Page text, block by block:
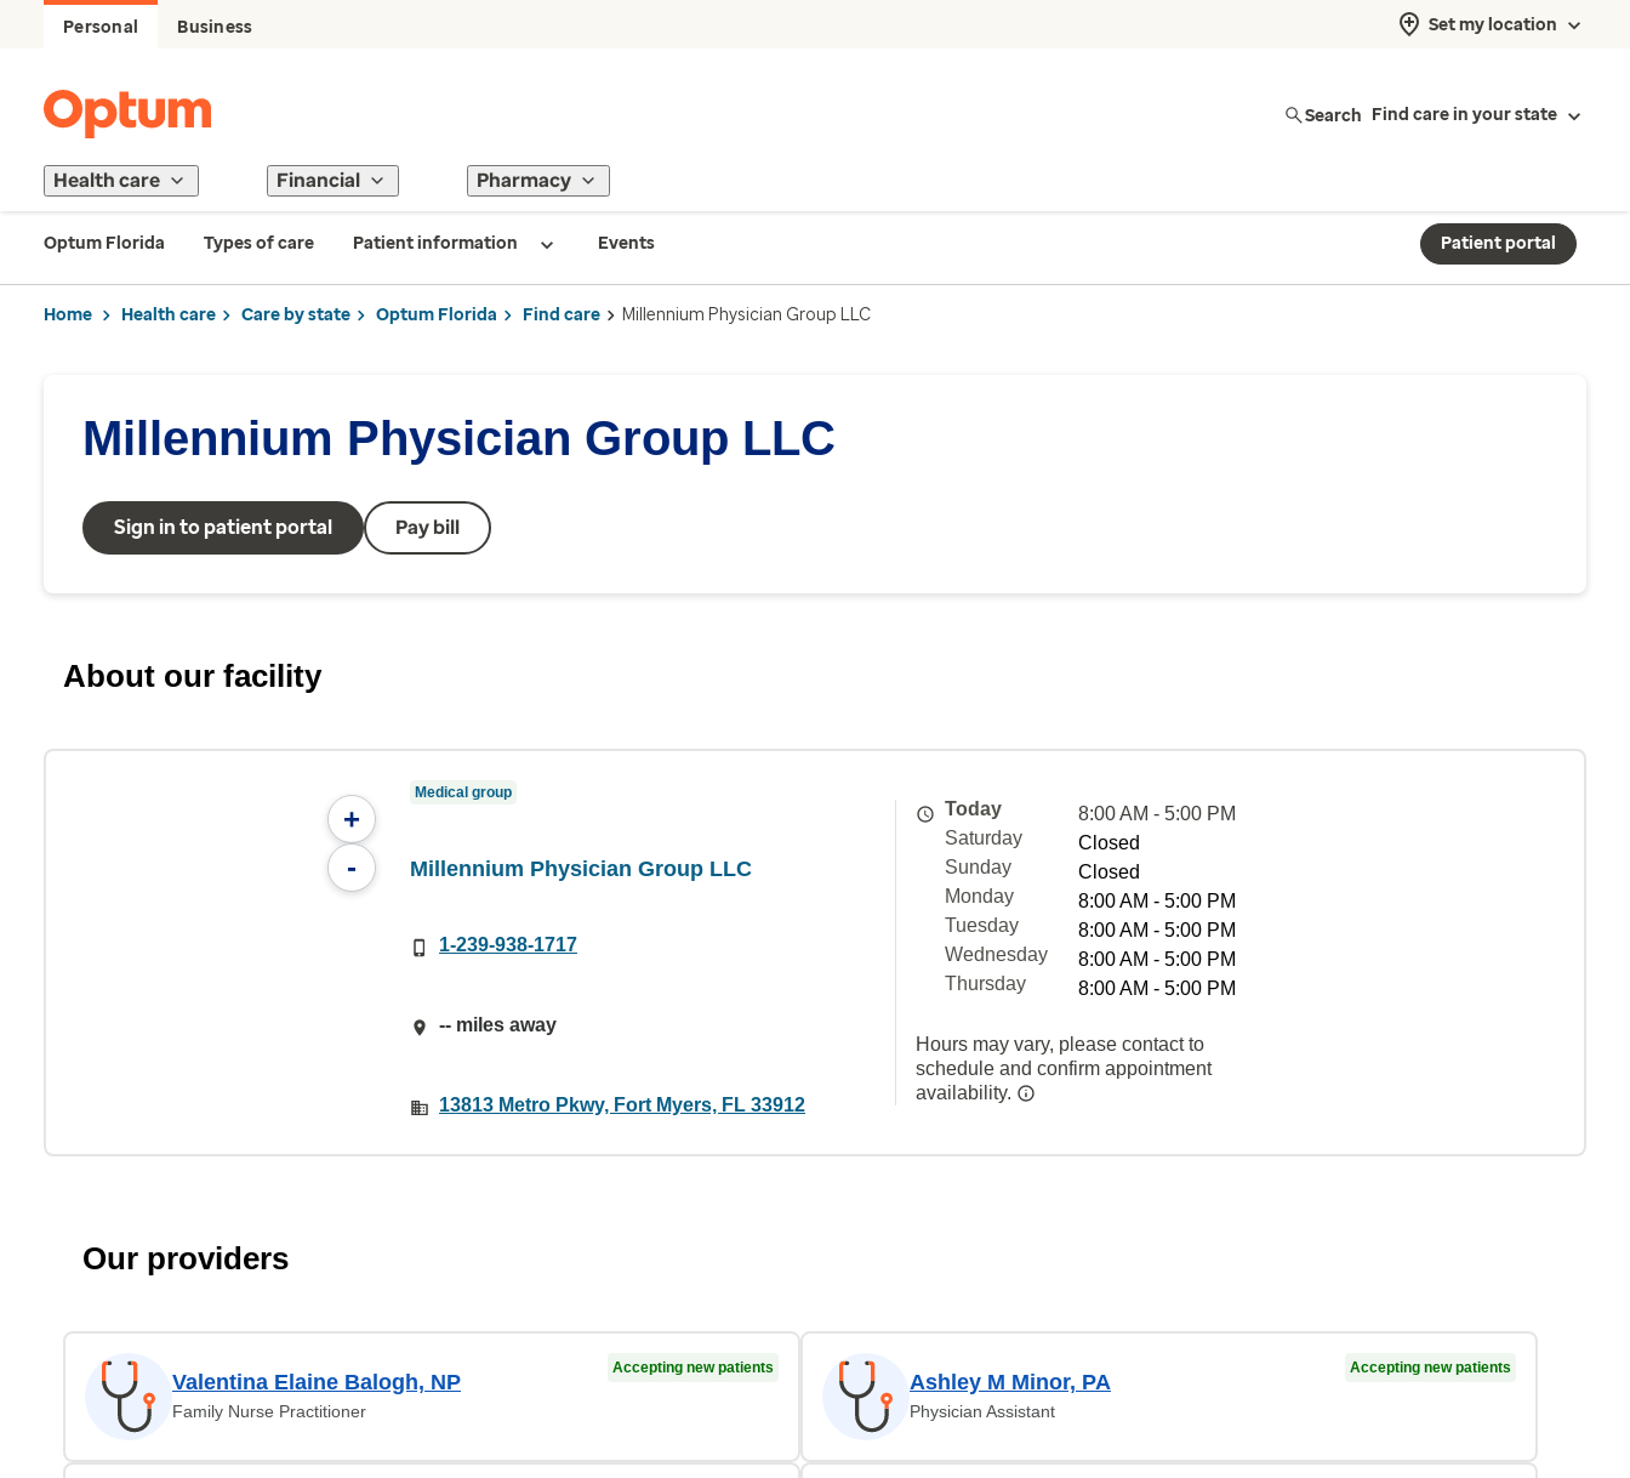
Personal Business Set my location
Search Find care in your state
Health care Financial Pharmacy
Optum Florida Types of care Patient information Events Patient portal
Home Health care Care by state Optum Florida Find care Millennium Physician Group LLC
Millennium Physician Group LLC
Sign in to patient portal Pay bill
About our facility
+
-
Medical group
Millennium Physician Group LLC
1-239-938-1717
-- miles away
13813 Metro Pkwy, Fort Myers, FL 33912
Today
8:00 AM - 5:00 PM
Saturday
Closed
Sunday
Closed
Monday
8:00 AM - 5:00 PM
Tuesday
8:00 AM - 5:00 PM
Wednesday
8:00 AM - 5:00 PM
Thursday
8:00 AM - 5:00 PM
Hours may vary, please contact to
schedule and confirm appointment
availability.
Our providers
Valentina Elaine Balogh, NP
Family Nurse Practitioner
Accepting new patients
Ashley M Minor, PA
Physician Assistant
Accepting new patients